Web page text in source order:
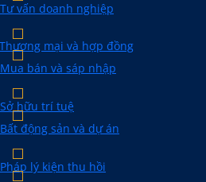
Tư vấn doanh nghiệp
Thương mại và hợp đồng
Mua bán và sáp nhập
Sở hữu trí tuệ
Bất động sản và dự án
Pháp lý kiện thu hồi